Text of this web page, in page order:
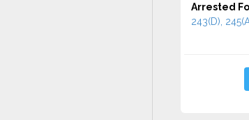
Arrested
243(D),